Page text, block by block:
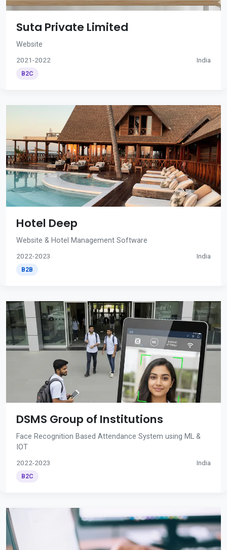
Suta Private Limited
Website
2021-2022 India
B2C
Hotel Deep
Website & Hotel Management Software
2022-2023 India
B2B
DSMS Group of Institutions
Face Recognition Based Attendance System using ML &
IOT
2022-2023 India
B2C